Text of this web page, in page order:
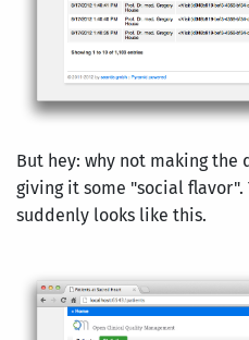
But hey: why not making the
giving it some "social
suddenly looks like this.